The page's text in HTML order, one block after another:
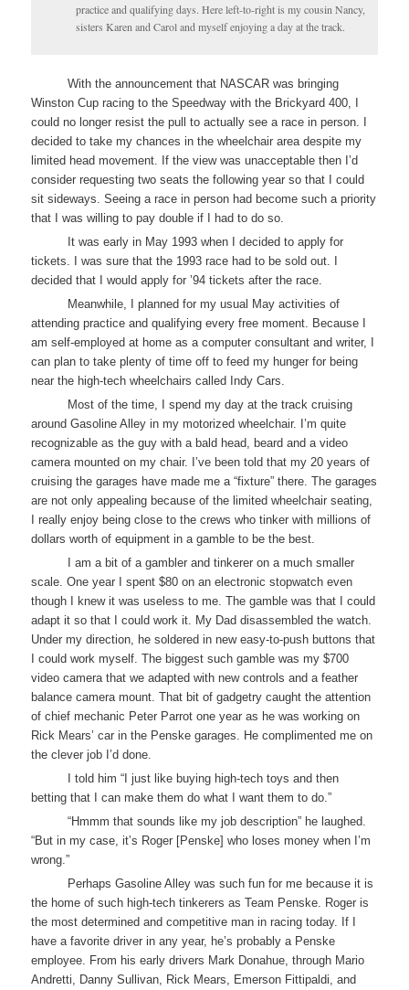
practice and qualifying days. Here left-to-right is my cousin Nancy,
sisters Karen and Carol and myself enjoying a day at the track.
With the announcement that NASCAR was bringing
Winston Cup racing to the Speedway with the Brickyard 400, I
could no longer resist the pull to actually see a race in person. I
decided to take my chances in the wheelchair area despite my
limited head movement. If the view was unacceptable then I’d
consider requesting two seats the following year so that I could
sit sideways. Seeing a race in person had become such a priority
that I was willing to pay double if I had to do so.
It was early in May 1993 when I decided to apply for
tickets. I was sure that the 1993 race had to be sold out. I
decided that I would apply for ’94 tickets after the race.
Meanwhile, I planned for my usual May activities of
attending practice and qualifying every free moment. Because I
am self-employed at home as a computer consultant and writer, I
can plan to take plenty of time off to feed my hunger for being
near the high-tech wheelchairs called Indy Cars.
Most of the time, I spend my day at the track cruising
around Gasoline Alley in my motorized wheelchair. I’m quite
recognizable as the guy with a bald head, beard and a video
camera mounted on my chair. I’ve been told that my 20 years of
cruising the garages have made me a “fixture” there. The garages
are not only appealing because of the limited wheelchair seating,
I really enjoy being close to the crews who tinker with millions of
dollars worth of equipment in a gamble to be the best.
I am a bit of a gambler and tinkerer on a much smaller
scale. One year I spent $80 on an electronic stopwatch even
though I knew it was useless to me. The gamble was that I could
adapt it so that I could work it. My Dad disassembled the watch.
Under my direction, he soldered in new easy-to-push buttons that
I could work myself. The biggest such gamble was my $700
video camera that we adapted with new controls and a feather
balance camera mount. That bit of gadgetry caught the attention
of chief mechanic Peter Parrot one year as he was working on
Rick Mears’ car in the Penske garages. He complimented me on
the clever job I’d done.
I told him “I just like buying high-tech toys and then
betting that I can make them do what I want them to do.”
“Hmmm that sounds like my job description” he laughed.
“But in my case, it’s Roger [Penske] who loses money when I’m
wrong.”
Perhaps Gasoline Alley was such fun for me because it is
the home of such high-tech tinkerers as Team Penske. Roger is
the most determined and competitive man in racing today. If I
have a favorite driver in any year, he’s probably a Penske
employee. From his early drivers Mark Donahue, through Mario
Andretti, Danny Sullivan, Rick Mears, Emerson Fittipaldi, and